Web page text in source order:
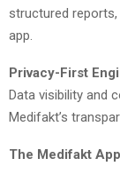
structured
app.
Privacy-First
Data visibility and
Medifakt’s
The Medifakt